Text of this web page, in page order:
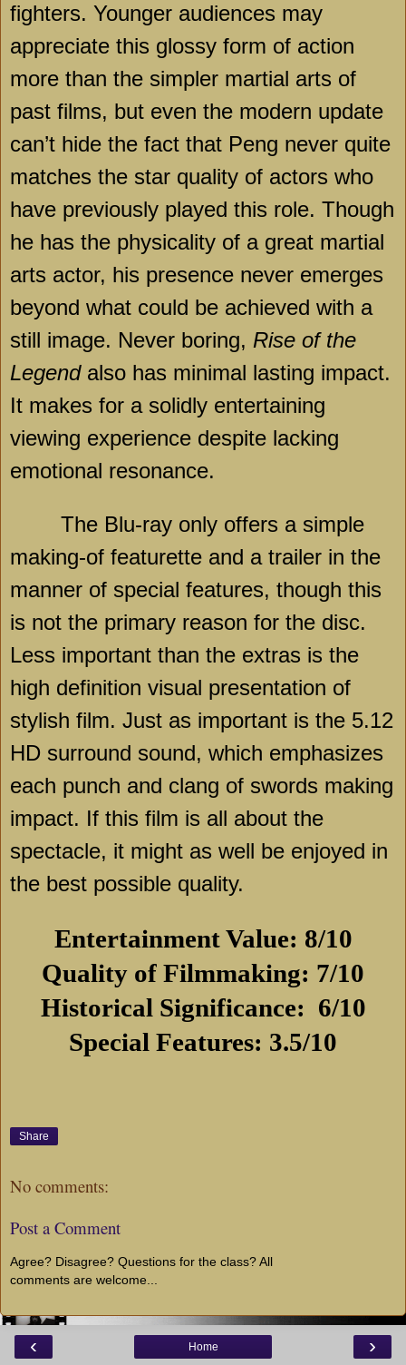
fighters. Younger audiences may
appreciate this glossy form of action
more than the simpler martial arts of
past films, but even the modern update
can’t hide the fact that Peng never quite
matches the star quality of actors who
have previously played this role. Though
he has the physicality of a great martial
arts actor, his presence never emerges
beyond what could be achieved with a
still image. Never boring, Rise of the
Legendalso has minimal lasting impact.
It makes for a solidly entertaining
viewing experience despite lacking
emotional resonance.
The Blu-ray only offers a simple
making-of featurette and a trailer in the
manner of special features, though this
is not the primary reason for the disc.
Less important than the extras is the
high definition visual presentation of
stylish film. Just as important is the 5.12
HD surround sound, which emphasizes
each punch and clang of swords making
impact. If this film is all about the
spectacle, it might as well be enjoyed in
the best possible quality.
Entertainment Value: 8/10
Quality of Filmmaking: 7/10
Historical Significance: 6/10
Special Features: 3.5/10
Share
No comments:
Post a Comment
Agree? Disagree? Questions for the class? All
comments are welcome...
‹ ›
Home